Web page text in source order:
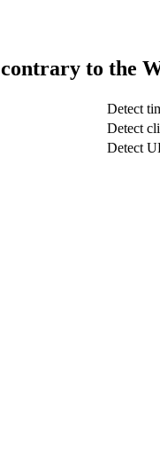
to the
Detect
Detect
Detect